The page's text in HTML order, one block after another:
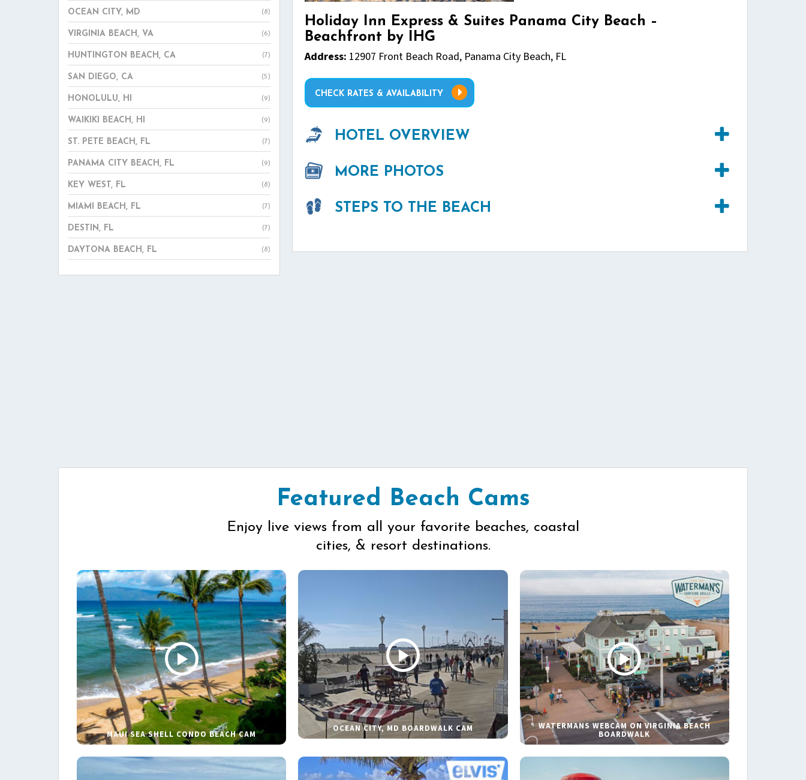
Holiday Inn Express & Suites Panama City Beach –
Beachfront by IHG
Address: 12907 Front Beach Road, Panama City Beach, FL
CHECK RATES & AVAILABILITY
HOTEL OVERVIEW
MORE PHOTOS
STEPS TO THE BEACH
OCEAN CITY, MD (8)
VIRGINIA BEACH, VA (6)
HUNTINGTON BEACH, CA (7)
SAN DIEGO, CA (5)
HONOLULU, HI (9)
WAIKIKI BEACH, HI (9)
ST. PETE BEACH, FL (7)
PANAMA CITY BEACH, FL (9)
KEY WEST, FL (8)
MIAMI BEACH, FL (7)
DESTIN, FL (7)
DAYTONA BEACH, FL (8)
Featured Beach Cams
Enjoy live views from all your favorite beaches, coastal
cities, & resort destinations.
MAUI SEA SHELL CONDO BEACH CAM
OCEAN CITY, MD BOARDWALK CAM WATERMANS WEBCAM ON VIRGINIA BEACH
BOARDWALK